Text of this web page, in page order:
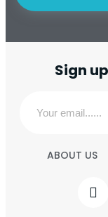
Sign
ABOUT US